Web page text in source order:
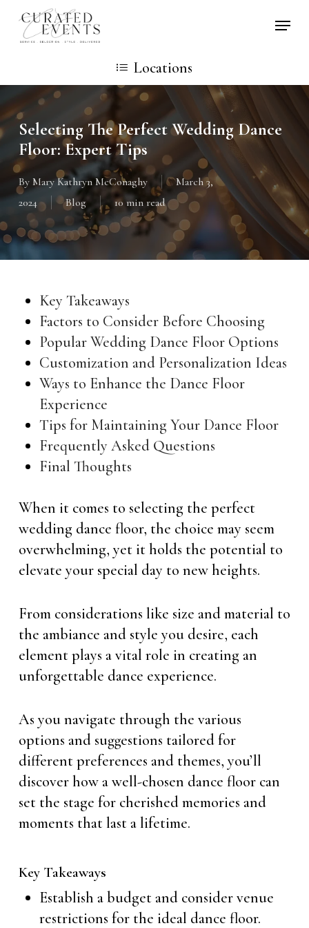
Skip
Locations
Selecting The Perfect Wedding Dance
Floor: Expert Tips
By Mary Kathryn McConaghy
March 3,
2024
Blog 10 min read
Key Takeaways
Factors to Consider Before Choosing
Popular Wedding Dance Floor Options
Customization and Personalization Ideas
Ways to Enhance the Dance Floor
Experience
Tips for Maintaining Your Dance Floor
Frequently Asked Questions
Final Thoughts
When it comes to selecting the perfect
wedding dance floor, the choice may seem
overwhelming, yet it holds the potential to
elevate your special day to new heights.
From considerations like size and material to
the ambiance and style you desire, each
element plays a vital role in creating an
unforgettable dance experience.
As you navigate through the various
options and suggestions tailored for
different preferences and themes, you’ll
discover how a well-chosen dance floor can
set the stage for cherished memories and
moments that last a lifetime.
Key Takeaways
Establish a budget and consider venue
restrictions for the ideal dance floor.